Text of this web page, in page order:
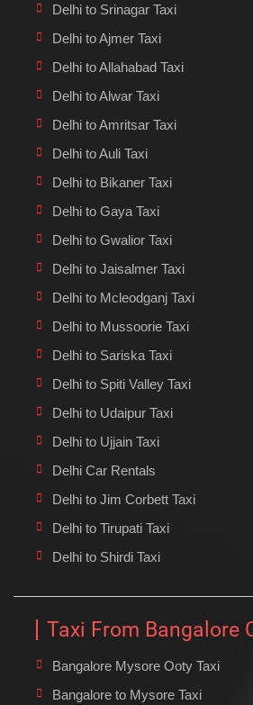
Delhi to Srinagar Taxi
Delhi to Ajmer Taxi
Delhi to Allahabad Taxi
Delhi to Alwar Taxi
Delhi to Amritsar Taxi
Delhi to Auli Taxi
Delhi to Bikaner Taxi
Delhi to Gaya Taxi
Delhi to Gwalior Taxi
Delhi to Jaisalmer Taxi
Delhi to Mcleodganj Taxi
Delhi to Mussoorie Taxi
Delhi to Sariska Taxi
Delhi to Spiti Valley Taxi
Delhi to Udaipur Taxi
Delhi to Ujjain Taxi
Delhi Car Rentals
Delhi to Jim Corbett Taxi
Delhi to Tirupati Taxi
Delhi to Shirdi Taxi
Taxi From Bangalore
Bangalore Mysore Ooty Taxi
Bangalore to Mysore Taxi